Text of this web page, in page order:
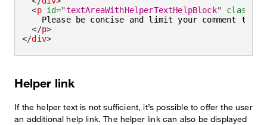
<p id="textAreaWithHelperTextHelpBlock" class
    Please be concise and limit your comment to
</p>
</div>
Helper link
If the helper text is not sufficient, it’s possible to offer the user
an additional help link. The helper link can also be displayed